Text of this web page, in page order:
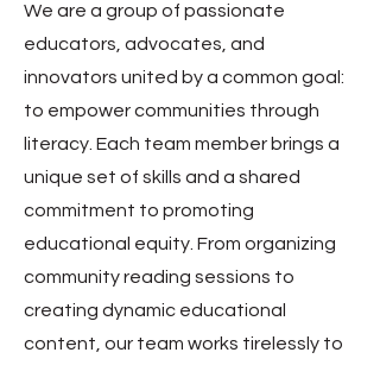
We are a group of passionate
educators, advocates, and
innovators united by a common goal:
to empower communities through
literacy. Each team member brings a
unique set of skills and a shared
commitment to promoting
educational equity. From organizing
community reading sessions to
creating dynamic educational
content, our team works tirelessly to